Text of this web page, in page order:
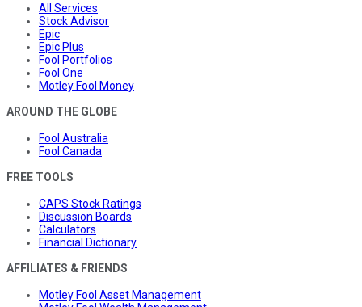
All Services
Stock Advisor
Epic
Epic Plus
Fool Portfolios
Fool One
Motley Fool Money
AROUND THE GLOBE
Fool Australia
Fool Canada
FREE TOOLS
CAPS Stock Ratings
Discussion Boards
Calculators
Financial Dictionary
AFFILIATES & FRIENDS
Motley Fool Asset Management